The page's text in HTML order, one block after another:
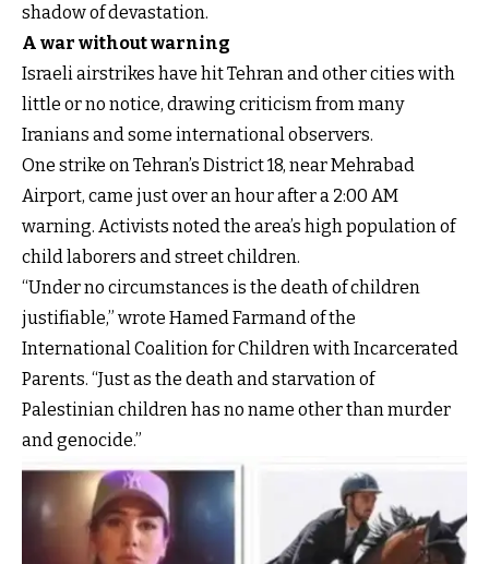
shadow of devastation.
A war without warning
Israeli airstrikes have hit Tehran and other cities with
little or no notice, drawing criticism from many
Iranians and some international observers.
One strike on Tehran’s District 18, near Mehrabad
Airport, came just over an hour after a 2:00 AM
warning. Activists noted the area’s high population of
child laborers and street children.
“Under no circumstances is the death of children
justifiable,” wrote Hamed Farmand of the
International Coalition for Children with Incarcerated
Parents. “Just as the death and starvation of
Palestinian children has no name other than murder
and genocide.”